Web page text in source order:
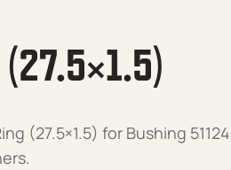
(27.5×1.5)
(27.5×1.5) for Bushing